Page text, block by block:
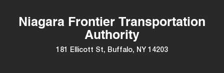
Niagara Frontier Transportation
Authority
181 Ellicott St, Buffalo, NY 14203